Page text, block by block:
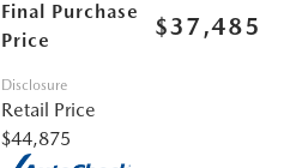
Final Purchase
Price
$37,485
Disclosure
Retail Price
$44,875